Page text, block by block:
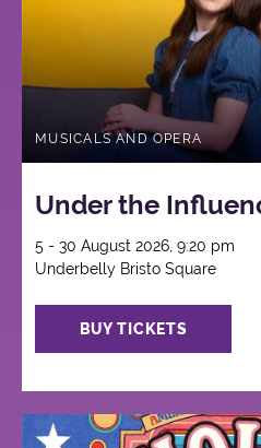
MUSICALS AND OPERA
Under the
5 - 30 August 2026, 9:20 pm
Underbelly Bristo Square
BUY TICKETS